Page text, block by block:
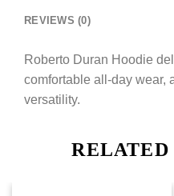
REVIEWS (0)
Roberto Duran Hoodie
comfortable all-day wear,
versatility.
RELATED